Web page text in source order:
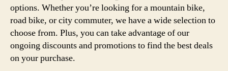
options. Whether you’re looking for a mountain bike,
road bike, or city commuter, we have a wide selection to
choose from. Plus, you can take advantage of our
ongoing discounts and promotions to find the best deals
on your purchase.